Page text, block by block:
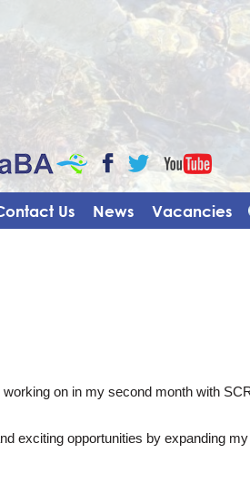
CaBaFacebook
Twitter
Us News Vacancies
on in my second month with
exciting opportunities by expanding my